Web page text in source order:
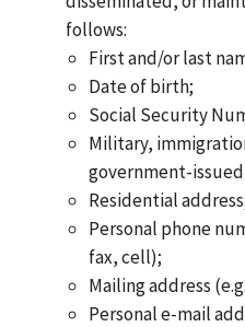
follows:
First and/or last
Date of birth;
Social Security
Military,
government-
Residential
Personal phone
fax, cell);
Mailing address
Personal e-mail